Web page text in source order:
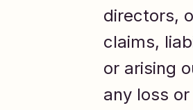
directors,
claims,
or arising
any loss